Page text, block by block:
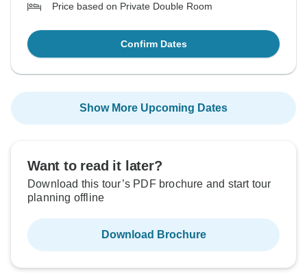
Price based on Private Double Room
Confirm Dates
Show More Upcoming Dates
Want to read it later?
Download this tour’s PDF brochure and start tour
planning offline
Download Brochure